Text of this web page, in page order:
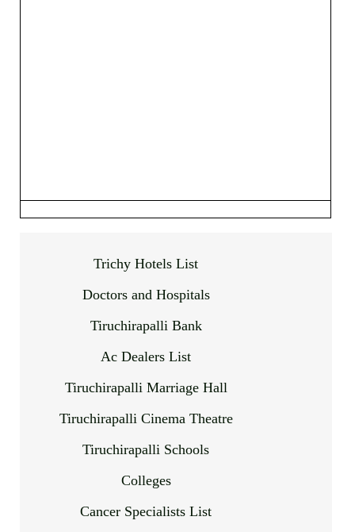
Trichy Hotels List
Doctors and Hospitals
Tiruchirapalli Bank
Ac Dealers List
Tiruchirapalli Marriage Hall
Tiruchirapalli Cinema Theatre
Tiruchirapalli Schools
Colleges
Cancer Specialists List